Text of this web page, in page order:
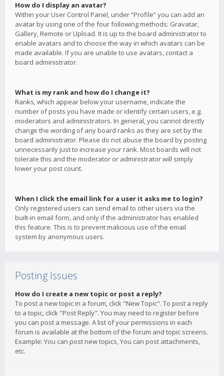
How do I display an avatar?
Within your User Control Panel, under “Profile” you can add an
avatar by using one of the four following methods: Gravatar,
Gallery, Remote or Upload. It is up to the board administrator to
enable avatars and to choose the way in which avatars can be
made available. If you are unable to use avatars, contact a
board administrator.
What is my rank and how do I change it?
Ranks, which appear below your username, indicate the
number of posts you have made or identify certain users, e.g.
moderators and administrators. In general, you cannot directly
change the wording of any board ranks as they are set by the
board administrator. Please do not abuse the board by posting
unnecessarily just to increase your rank. Most boards will not
tolerate this and the moderator or administrator will simply
lower your post count.
When I click the email link for a user it asks me to login?
Only registered users can send email to other users via the
built-in email form, and only if the administrator has enabled
this feature. This is to prevent malicious use of the email
system by anonymous users.
Posting Issues
How do I create a new topic or post a reply?
To post a new topic in a forum, click "New Topic". To post a reply
to a topic, click "Post Reply". You may need to register before
you can post a message. A list of your permissions in each
forum is available at the bottom of the forum and topic screens.
Example: You can post new topics, You can post attachments,
etc.